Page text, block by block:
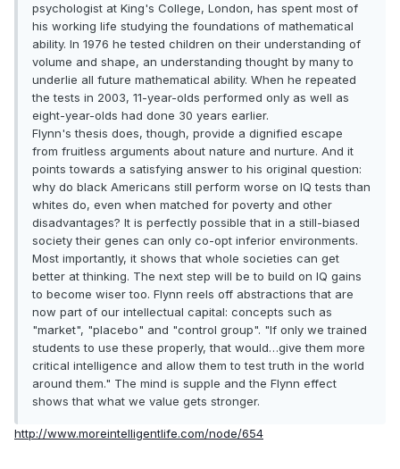
psychologist at King's College, London, has spent most of
his working life studying the foundations of mathematical
ability. In 1976 he tested children on their understanding of
volume and shape, an understanding thought by many to
underlie all future mathematical ability. When he repeated
the tests in 2003, 11-year-olds performed only as well as
eight-year-olds had done 30 years earlier.
Flynn's thesis does, though, provide a dignified escape
from fruitless arguments about nature and nurture. And it
points towards a satisfying answer to his original question:
why do black Americans still perform worse on IQ tests than
whites do, even when matched for poverty and other
disadvantages? It is perfectly possible that in a still-biased
society their genes can only co-opt inferior environments.
Most importantly, it shows that whole societies can get
better at thinking. The next step will be to build on IQ gains
to become wiser too. Flynn reels off abstractions that are
now part of our intellectual capital: concepts such as
"market", "placebo" and "control group". "If only we trained
students to use these properly, that would…give them more
critical intelligence and allow them to test truth in the world
around them." The mind is supple and the Flynn effect
shows that what we value gets stronger.
http://www.moreintelligentlife.com/node/654